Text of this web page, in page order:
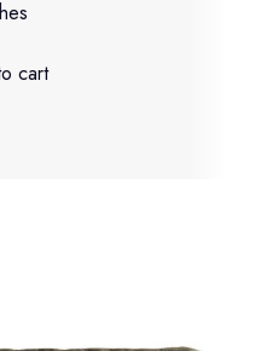
cart